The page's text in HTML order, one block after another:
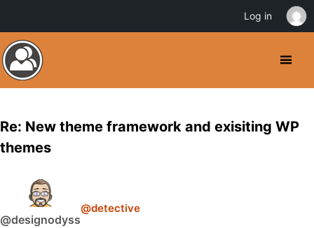
Re: New theme framework and exisiting WP
themes
@designodyss
@detective
Log in